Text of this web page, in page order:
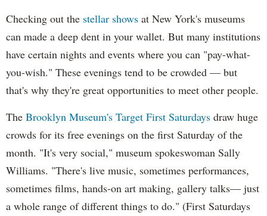
Checking out the stellar shows at New York's museums
can made a deep dent in your wallet. But many institutions
have certain nights and events where you can "pay-what-
you-wish." These evenings tend to be crowded — but
that's why they're great opportunities to meet other people.
The Brooklyn Museum's Target First Saturdays draw huge
crowds for its free evenings on the first Saturday of the
month. "It's very social," museum spokeswoman Sally
Williams. "There's live music, sometimes performances,
sometimes films, hands-on art making, gallery talks— just
a whole range of different things to do." (First Saturdays